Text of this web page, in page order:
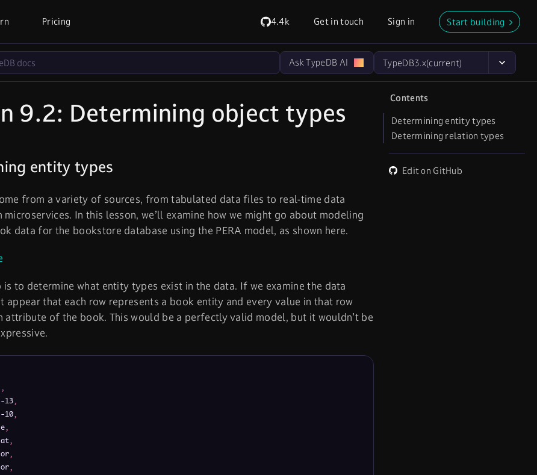
Pricing 4.4k Get in touch Sign in Start building
Ask TypeDB AI TypeDB3.x(current)
9.2: Determining object types
entity types
from a variety of sources, from tabulated data files to real-time data
microservices. In this lesson, we’ll examine how we might go about modeling
data for the bookstore database using the PERA model, as shown here.
to determine what entity types exist in the data. If we examine the data
appear that each row represents a book entity and every value in that row
attribute of the book. This would be a perfectly valid model, but it wouldn’t be
,
,
,
,
,
,
,
Contents
Determining entity types
Determining relation types
Edit on GitHub